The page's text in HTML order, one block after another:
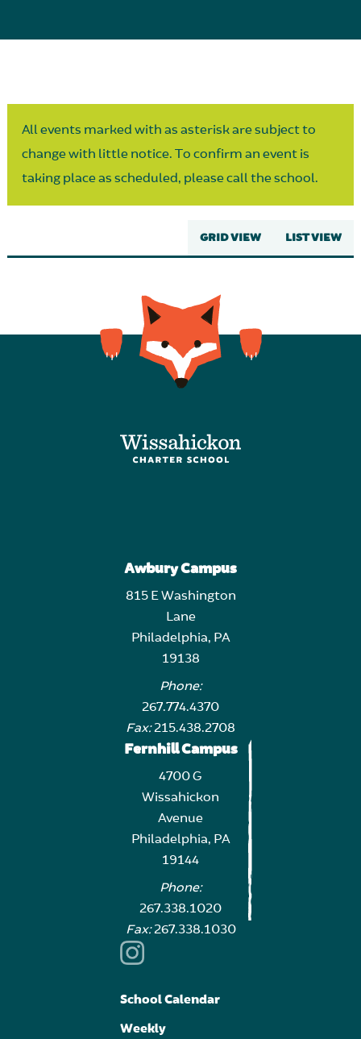
All events marked with as asterisk are subject to
change with little notice. To confirm an event is
taking place as scheduled, please call the school.
GRID VIEW LIST VIEW
Awbury Campus
815 E Washington
Lane
Philadelphia, PA
19138
Phone:
267.774.4370
Fax:215.438.2708
Fernhill Campus
4700 G
Wissahickon
Avenue
Philadelphia, PA
19144
Phone:
267.338.1020
Fax:267.338.1030
School Calendar
Weekly